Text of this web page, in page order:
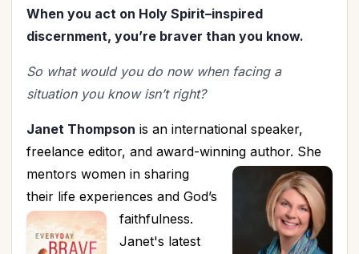
When you act on Holy Spirit–inspired
discernment, you’re braver than you know.
So what would you do now when facing a
situation you know isn’t right?
Janet Thompson is an international speaker,
freelance editor, and award-winning author. She
mentors women in sharing
their life experiences and God’s
faithfulness.
Janet's latest